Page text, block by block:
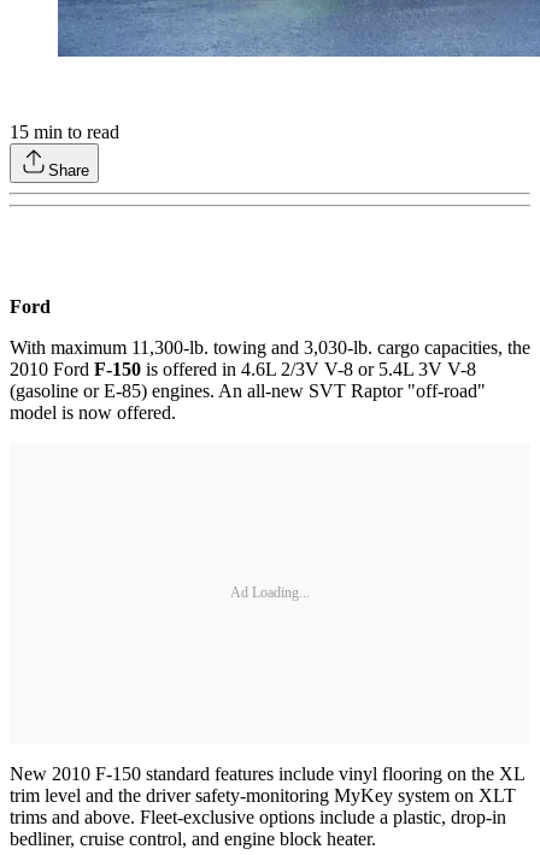
15 min to read
Share
Ford
With maximum 11,300-lb. towing and 3,030-lb. cargo capacities, the
2010 Ford F-150 is offered in 4.6L 2/3V V-8 or 5.4L 3V V-8
(gasoline or E-85) engines. An all-new SVT Raptor "off-road"
model is now offered.
Ad Loading...
New 2010 F-150 standard features include vinyl flooring on the XL
trim level and the driver safety-monitoring MyKey system on XLT
trims and above. Fleet-exclusive options include a plastic, drop-in
bedliner, cruise control, and engine block heater.